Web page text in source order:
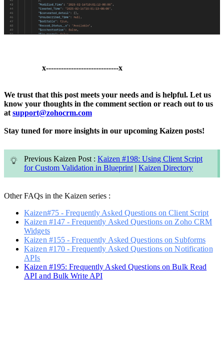
x-----------------------------x
We trust that this post meets your needs and is helpful. Let us
know your thoughts in the comment section or reach out to us
at support@zohocrm.com
Stay tuned for more insights in our upcoming Kaizen posts!
Previous Kaizen Post : Kaizen #198: Using Client Script
for Custom Validation in Blueprint | Kaizen Directory
Other FAQs in the Kaizen series :
Kaizen#75 - Frequently Asked Questions on Client Script
Kaizen #147 - Frequently Asked Questions on Zoho CRM
Widgets
Kaizen #155 - Frequently Asked Questions on Subforms
Kaizen #170 - Frequently Asked Questions on Notification
APIs
Kaizen #195: Frequently Asked Questions on Bulk Read
API and Bulk Write API